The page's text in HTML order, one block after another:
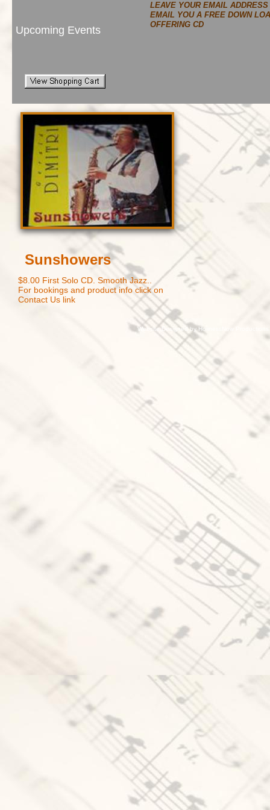
Upcoming Events
Website Designedby HolinessNow
Sunshowers
$8.00 First Solo CD. Smooth Jazz..
For bookings and product info click on
Contact Us link
LEAVE YOUR EMAIL
EMAIL YOU A FREE DOWN
OFFERING CD